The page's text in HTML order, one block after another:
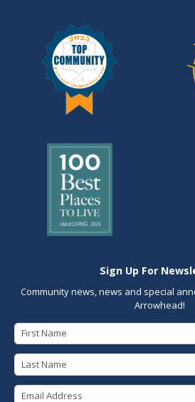
Sign Up For
Community news, news and special
Arrowhead!